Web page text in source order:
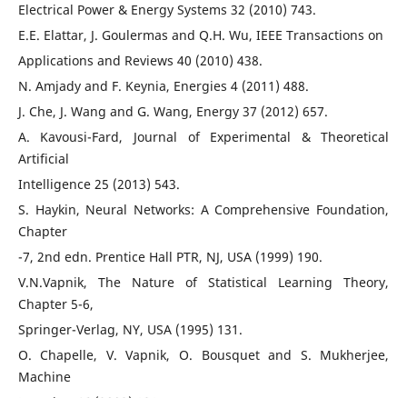
Electrical Power & Energy Systems 32 (2010) 743.
E.E. Elattar, J. Goulermas and Q.H. Wu, IEEE Transactions on
Applications and Reviews 40 (2010) 438.
N. Amjady and F. Keynia, Energies 4 (2011) 488.
J. Che, J. Wang and G. Wang, Energy 37 (2012) 657.
A. Kavousi-Fard, Journal of Experimental & Theoretical
Artificial
Intelligence 25 (2013) 543.
S. Haykin, Neural Networks: A Comprehensive Foundation,
Chapter
-7, 2nd edn. Prentice Hall PTR, NJ, USA (1999) 190.
V.N.Vapnik, The Nature of Statistical Learning Theory,
Chapter 5-6,
Springer-Verlag, NY, USA (1995) 131.
O. Chapelle, V. Vapnik, O. Bousquet and S. Mukherjee,
Machine